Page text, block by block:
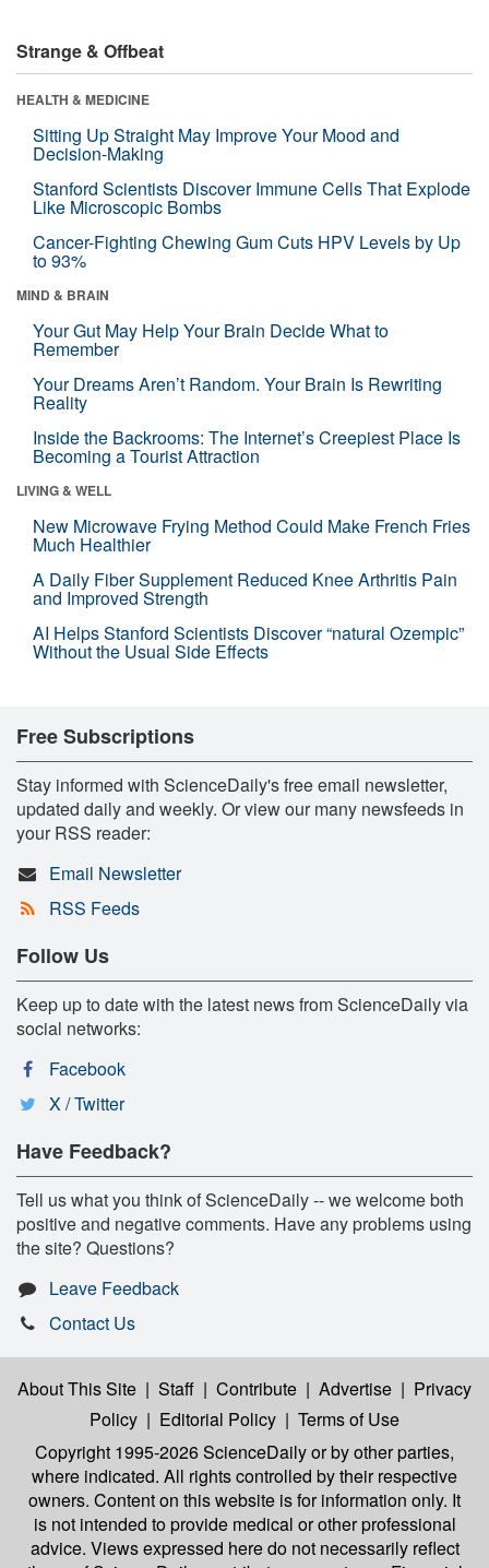
Strange & Offbeat
HEALTH & MEDICINE
Sitting Up Straight May Improve Your Mood and
Decision-Making
Stanford Scientists Discover Immune Cells That Explode
Like Microscopic Bombs
Cancer-Fighting Chewing Gum Cuts HPV Levels by Up
to 93%
MIND & BRAIN
Your Gut May Help Your Brain Decide What to
Remember
Your Dreams Aren’t Random. Your Brain Is Rewriting
Reality
Inside the Backrooms: The Internet’s Creepiest Place Is
Becoming a Tourist Attraction
LIVING & WELL
New Microwave Frying Method Could Make French Fries
Much Healthier
A Daily Fiber Supplement Reduced Knee Arthritis Pain
and Improved Strength
AI Helps Stanford Scientists Discover “natural Ozempic”
Without the Usual Side Effects
Free Subscriptions
Stay informed with ScienceDaily's free email newsletter,
updated daily and weekly. Or view our many newsfeeds in
your RSS reader:
Email Newsletter
RSS Feeds
Follow Us
Keep up to date with the latest news from ScienceDaily via
social networks:
Facebook
X / Twitter
Have Feedback?
Tell us what you think of ScienceDaily -- we welcome both
positive and negative comments. Have any problems using
the site? Questions?
Leave Feedback
Contact Us
About This Site | Staff | Contribute | Advertise | Privacy
Policy | Editorial Policy | Terms of Use
Copyright 1995-2026 ScienceDailyor by other parties,
where indicated. All rights controlled by their respective
owners. Content on this website is for information only. It
is not intended to provide medical or other professional
advice. Views expressed here do not necessarily reflect